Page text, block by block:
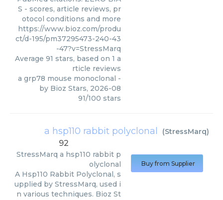
S - scores, article reviews, pr
otocol conditions and more
https://www.bioz.com/produ
ct/d-195/pm37295473-240-43
-47?v=StressMarq
Average 91 stars, based on 1 a
rticle reviews
a grp78 mouse monoclonal -
by Bioz Stars, 2026-08
91/100 stars
a hsp110 rabbit polyclonal (StressMarq)
92
StressMarq a hsp110 rabbit p
olyclonal
A Hsp110 Rabbit Polyclonal, s
upplied by StressMarq, used i
n various techniques. Bioz St
Buy from Supplier